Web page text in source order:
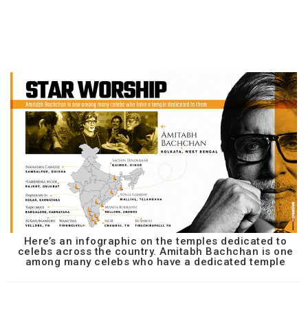
Here’s an infographic on the temples dedicated to
celebs across the country. Amitabh Bachchan is one
among many celebs who have a dedicated temple